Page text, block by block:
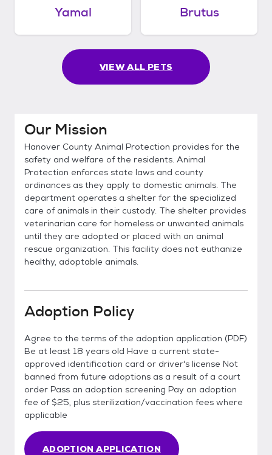
Yamal Brutus
VIEW ALL PETS
Our Mission
Hanover County Animal Protection provides for the
safety and welfare of the residents. Animal
Protection enforces state laws and county
ordinances as they apply to domestic animals. The
department operates a shelter for the specialized
care of animals in their custody. The shelter provides
veterinarian care for homeless or unwanted animals
until they are adopted or placed with an animal
rescue organization. This facility does not euthanize
healthy, adoptable animals.
Adoption Policy
Agree to the terms of the adoption application (PDF)
Be at least 18 years old Have a current state-
approved identification card or driver's license Not
banned from future adoptions as a result of a court
order Pass an adoption screening Pay an adoption
fee of $25, plus sterilization/vaccination fees where
applicable
ADOPTION APPLICATION